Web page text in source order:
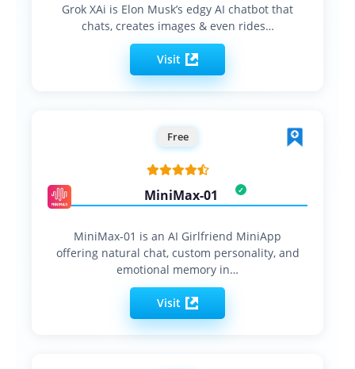
Grok XAi is Elon Musk’s edgy AI chatbot that
chats, creates images & even rides…
Visit
Free
MiniMax-01
MiniMax-01 is an AI Girlfriend MiniApp
offering natural chat, custom personality, and
emotional memory in…
Visit